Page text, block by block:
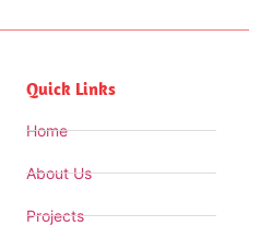
Quick Links
Home
About Us
Projects